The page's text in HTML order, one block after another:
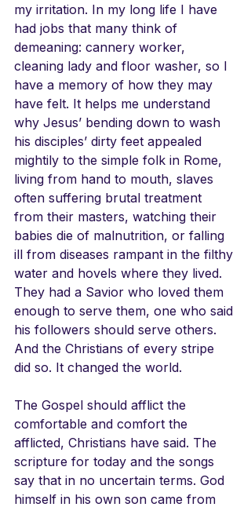
my irritation. In my long life I have
had jobs that many think of
demeaning: cannery worker,
cleaning lady and floor washer, so I
have a memory of how they may
have felt. It helps me understand
why Jesus’ bending down to wash
his disciples’ dirty feet appealed
mightily to the simple folk in Rome,
living from hand to mouth, slaves
often suffering brutal treatment
from their masters, watching their
babies die of malnutrition, or falling
ill from diseases rampant in the filthy
water and hovels where they lived.
They had a Savior who loved them
enough to serve them, one who said
his followers should serve others.
And the Christians of every stripe
did so. It changed the world.
The Gospel should afflict the
comfortable and comfort the
afflicted, Christians have said. The
scripture for today and the songs
say that in no uncertain terms. God
himself in his own son came from